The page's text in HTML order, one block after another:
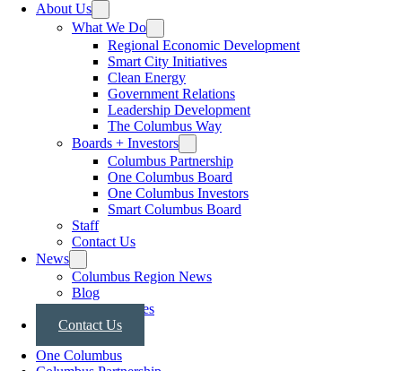
About Us
What We Do
Regional Economic Development
Smart City Initiatives
Clean Energy
Government Relations
Leadership Development
The Columbus Way
Boards + Investors
Columbus Partnership
One Columbus Board
One Columbus Investors
Smart Columbus Board
Staff
Contact Us
News
Columbus Region News
Blog
Press Releases
Contact Us
One Columbus